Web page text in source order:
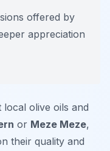
offered by
appreciation
olive oils and
or Meze Meze,
their quality and